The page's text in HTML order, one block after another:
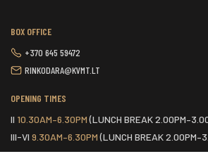
BOX OFFICE
+370 645 59472
RINKODARA@KVMT.LT
OPENING TIMES
II 10.30AM–6.30PM(LUNCH BREAK
III-VI 9.30AM–6.30PM(LUNCH BREAK
VIIONE HOUR BEFORE THE START OF THE